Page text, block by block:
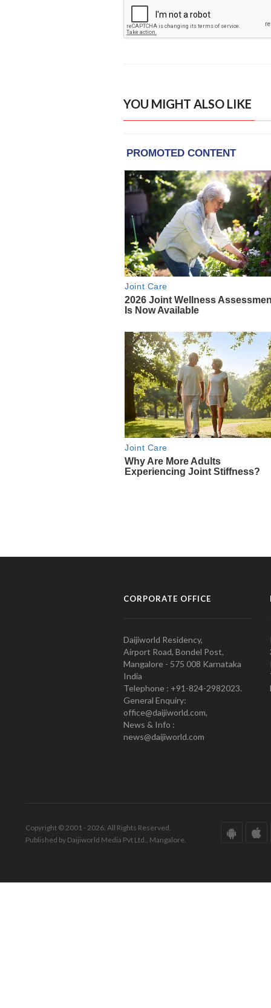
YOU MIGHT ALSO LIKE
CORPORATE OFFICE
Daijiworld Residency,
Airport Road, Bondel Post,
Mangalore - 575 008 Karnataka
India
Telephone : +91-824-2982023.
General Enquiry:
office@daijiworld.com,
News & Info :
news@daijiworld.com
Copyright © 2001 - 2026. All Rights Reserved.
Published by Daijiworld Media Pvt Ltd., Mangalore.